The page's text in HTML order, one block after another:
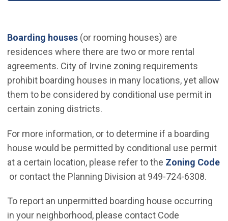
Boarding houses(Open in new window)
(or rooming houses) are
residences where there are two or more rental
agreements. City of Irvine zoning requirements
prohibit boarding houses in many locations, yet allow
them to be considered by conditional use permit in
certain zoning districts.
For more information, or to determine if a boarding
house would be permitted by conditional use permit
at a certain location, please refer to the Zoning Code
(Open in new window)
or contact the Planning Division at 949-724-6308.
To report an unpermitted boarding house occurring
in your neighborhood, please contact Code